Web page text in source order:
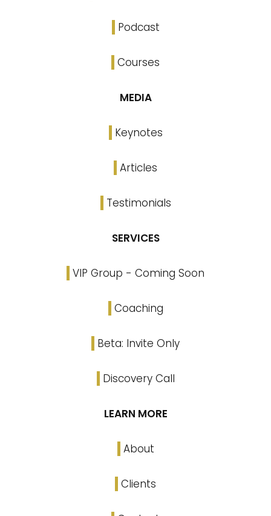
Podcast
Courses
MEDIA
Keynotes
Articles
Testimonials
SERVICES
VIP Group - Coming Soon
Coaching
Beta: Invite Only
Discovery Call
LEARN MORE
About
Clients